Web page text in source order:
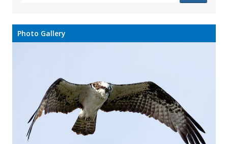
Photo Gallery